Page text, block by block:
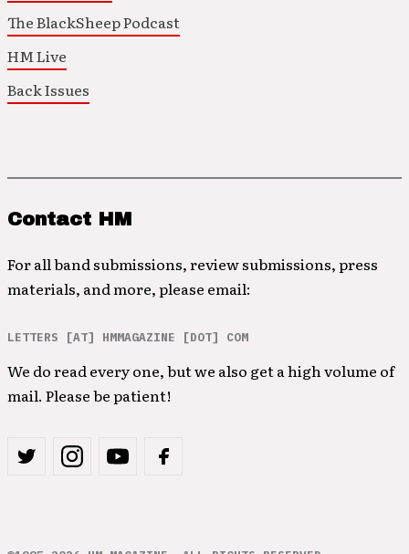
The BlackSheep Podcast
HM Live
Back Issues
Contact HM
For all band submissions, review submissions, press
materials, and more, please email:
LETTERS [AT] HMMAGAZINE [DOT] COM
We do read every one, but we also get a high volume of
mail. Please be patient!